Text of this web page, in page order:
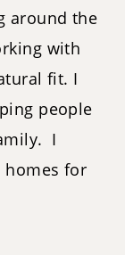
around the
with
fit. I
people
I
homes for